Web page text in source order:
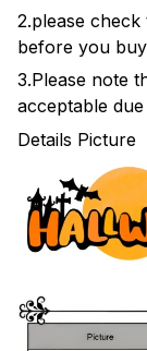
2.please
before you
3.Please note
acceptable
Details Picture